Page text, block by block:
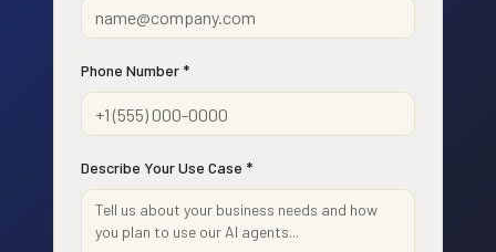
Phone Number *
Describe Your Use Case *